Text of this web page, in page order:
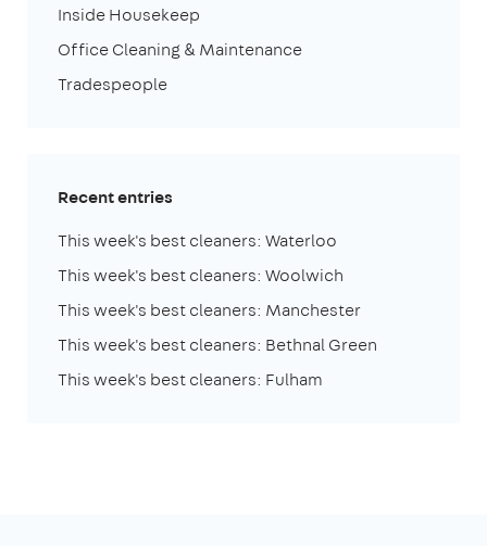
Inside Housekeep
Office Cleaning & Maintenance
Tradespeople
Recent entries
This week's best cleaners: Waterloo
This week's best cleaners: Woolwich
This week's best cleaners: Manchester
This week's best cleaners: Bethnal Green
This week's best cleaners: Fulham